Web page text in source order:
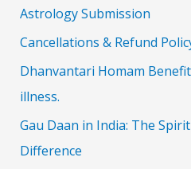
Astrology Submission
Cancellations & Refund
Dhanvantari Homam
illness.
Gau Daan in India: The
Difference